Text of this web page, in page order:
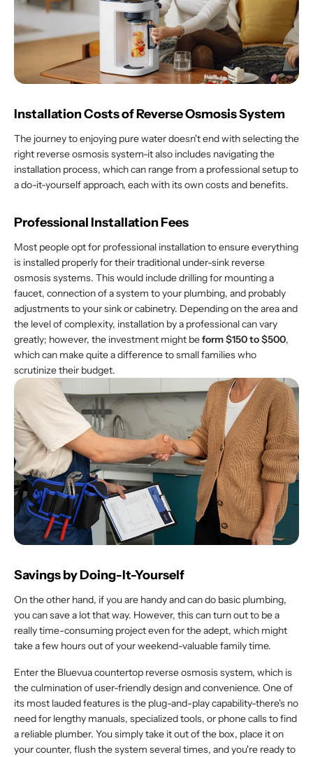
Installation Costs of Reverse Osmosis System
The journey to enjoying pure water doesn't end with selecting the
right reverse osmosis system-it also includes navigating the
installation process, which can range from a professional setup to
a do-it-yourself approach, each with its own costs and benefits.
Professional Installation Fees
Most people opt for professional installation to ensure everything
is installed properly for their traditional under-sink reverse
osmosis systems. This would include drilling for mounting a
faucet, connection of a system to your plumbing, and probably
adjustments to your sink or cabinetry. Depending on the area and
the level of complexity, installation by a professional can vary
greatly; however, the investment might beform $150 to $500,
which can make quite a difference to small families who
scrutinize their budget.
Savings by Doing-It-Yourself
On the other hand, if you are handy and can do basic plumbing,
you can save a lot that way. However, this can turn out to be a
really time-consuming project even for the adept, which might
take a few hours out of your weekend-valuable family time.
Enter the Bluevua countertop reverse osmosis system, which is
the culmination of user-friendly design and convenience. One of
its most lauded features is the plug-and-play capability-there's no
need for lengthy manuals, specialized tools, or phone calls to find
a reliable plumber. You simply take it out of the box, place it on
your counter, flush the system several times, and you're ready to